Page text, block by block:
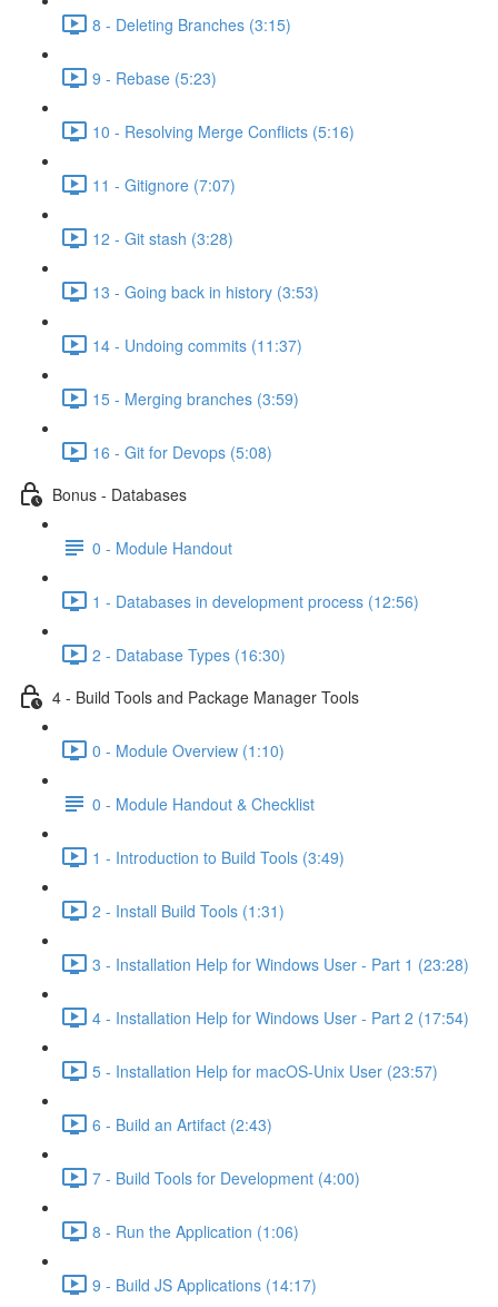
8 - Deleting Branches (3:15)
9 - Rebase (5:23)
10 - Resolving Merge Conflicts (5:16)
11 - Gitignore (7:07)
12 - Git stash (3:28)
13 - Going back in history (3:53)
14 - Undoing commits (11:37)
15 - Merging branches (3:59)
16 - Git for Devops (5:08)
Bonus - Databases
0 - Module Handout
1 - Databases in development process (12:56)
2 - Database Types (16:30)
4 - Build Tools and Package Manager Tools
0 - Module Overview (1:10)
0 - Module Handout & Checklist
1 - Introduction to Build Tools (3:49)
2 - Install Build Tools (1:31)
3 - Installation Help for Windows User - Part 1 (23:28)
4 - Installation Help for Windows User - Part 2 (17:54)
5 - Installation Help for macOS-Unix User (23:57)
6 - Build an Artifact (2:43)
7 - Build Tools for Development (4:00)
8 - Run the Application (1:06)
9 - Build JS Applications (14:17)